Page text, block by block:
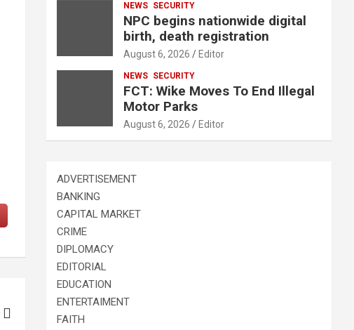
NEWS SECURITY
NPC begins nationwide digital
birth, death registration
August 6, 2026 Editor
NEWS SECURITY
FCT: Wike Moves To End Illegal
Motor Parks
August 6, 2026 Editor
ADVERTISEMENT
BANKING
CAPITAL MARKET
CRIME
DIPLOMACY
EDITORIAL
EDUCATION
ENTERTAIMENT
FAITH